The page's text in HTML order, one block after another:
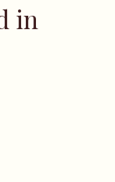
in